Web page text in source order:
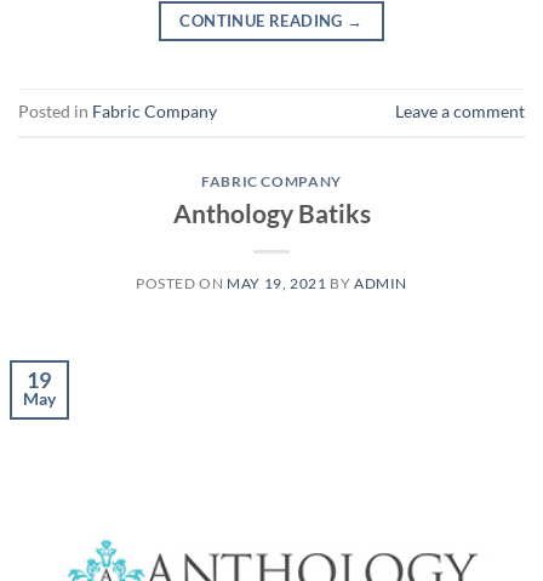
CONTINUE READING →
Posted in Fabric Company Leave a comment
FABRIC COMPANY
Anthology Batiks
POSTED ON MAY 19, 2021 BY ADMIN
19
May